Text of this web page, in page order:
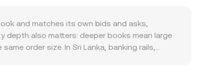
market makers follows the invariant x × y
ratio and feed into the aggregated LKR/YFI
and matches its own bids and asks,
depth also matters: deeper books mean large
order size. In Sri Lanka, banking rails,